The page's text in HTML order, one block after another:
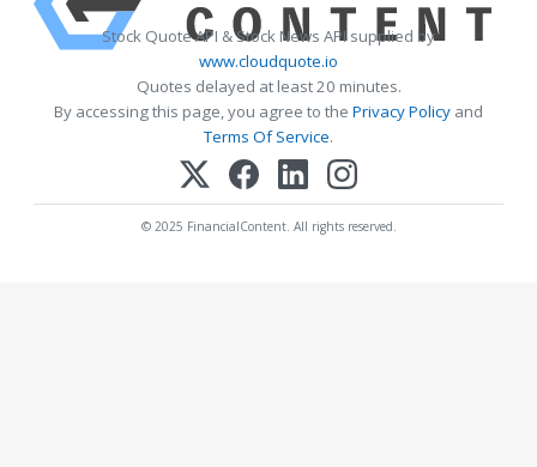
Stock Quote API & Stock News API supplied by
www.cloudquote.io
Quotes delayed at least 20 minutes.
By accessing this page, you agree to the Privacy Policy and
Terms Of Service.
© 2025 FinancialContent. All rights reserved.